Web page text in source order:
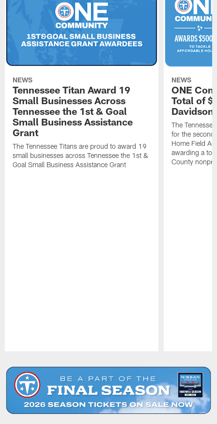
NEWS
Tennessee Titan Award 19
Small Businesses Across
Tennessee the 1st & Goal
Small Business Assistance
Grant
The Tennessee Titans are proud to award 19
small businesses across Tennessee the 1st &
Goal Small Business Assistance Grant
NEWS
ONE
Total of
The
for the
Home Field
awarding a
County